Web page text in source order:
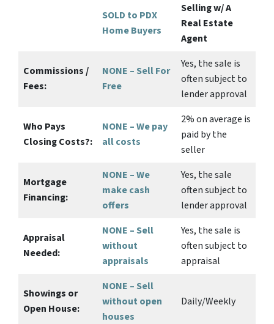
SOLD to PDX
Home Buyers
Selling w/ A
Real Estate
Agent
Commissions /
Fees:
NONE – Sell For
Free
Yes, the sale is
often subject to
lender approval
Who Pays
Closing Costs?:
NONE – We pay
all costs
2%on average is
paid by the
seller
Mortgage
Financing:
NONE – We
makecash
offers
Yes, the sale
often subject to
lender approval
Appraisal
Needed:
NONE – Sell
without
appraisals
Yes, the sale is
often subject to
appraisal
Showings or
Open House:
NONE – Sell
without open
houses
Daily/Weekly